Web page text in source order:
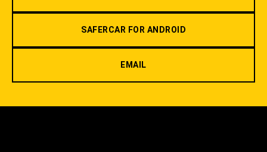
SAFERCAR FOR ANDROID
EMAIL